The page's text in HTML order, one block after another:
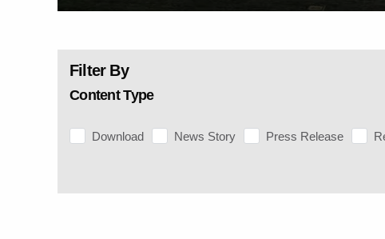
Filter By
Content Type
Download News Story Press Release